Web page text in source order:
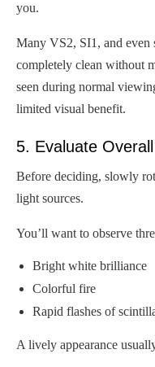
you.
Many VS2, SI1, and even
completely clean without
seen during normal
limited visual benefit.
5. Evaluate
Before deciding, slowly
light sources.
You’ll want to observe
Bright white brilliance
Colorful fire
Rapid flashes of
A lively appearance